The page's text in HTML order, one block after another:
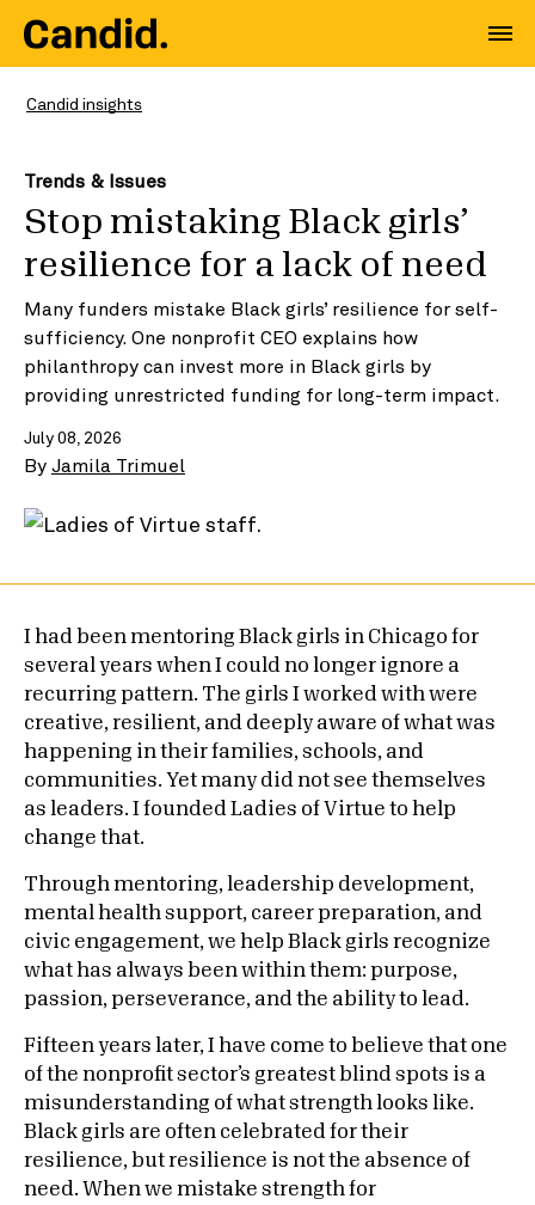
Candid insights
Trends & Issues
Stop mistaking Black girls’
resilience for a lack of need
Many funders mistake Black girls’ resilience for self-
sufficiency. One nonprofit CEO explains how
philanthropy can invest more in Black girls by
providing unrestricted funding for long-term impact.
July 08, 2026
By Jamila Trimuel
I had been mentoring Black girls in Chicago for
several years when I could no longer ignore a
recurring pattern. The girls I worked with were
creative, resilient, and deeply aware of what was
happening in their families, schools, and
communities. Yet many did not see themselves
as leaders. I founded Ladies of Virtue to help
change that.
Through mentoring, leadership development,
mental health support, career preparation, and
civic engagement, we help Black girls recognize
what has always been within them: purpose,
passion, perseverance, and the ability to lead.
Fifteen years later, I have come to believe that one
of the nonprofit sector’s greatest blind spots is a
misunderstanding of what strength looks like.
Black girls are often celebrated for their
resilience, but resilience is not the absence of
need. When we mistake strength for